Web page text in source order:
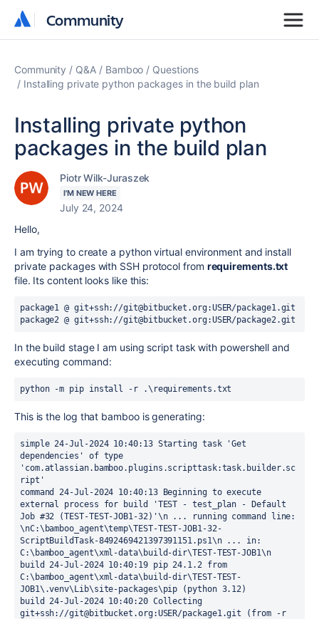
Community
Community
Community Q&A Bamboo
Questions
Installing private python packages in the build plan
Installing private python
packages in the build plan
Piotr Wilk-Juraszek
I'M NEW HERE
July 24, 2024
Hello,
I am trying to create a python virtual environment and install
private packages with SSH protocol from requirements.txt
file. Its content looks like this:
package1 @ git+ssh://git@bitbucket.org:USER/package1.git
package2 @ git+ssh://git@bitbucket.org:USER/package2.git
In the build stage I am using script task with powershell and
executing command:
python -m pip install -r .\requirements.txt
This is the log that bamboo is generating:
simple 24-Jul-2024 10:40:13 Starting task 'Get
dependencies' of type
'com.atlassian.bamboo.plugins.scripttask:task.builder.sc
ript'
command 24-Jul-2024 10:40:13 Beginning to execute
external process for build 'TEST - test_plan - Default
Job #32 (TEST-TEST-JOB1-32)'\n ... running command line:
\nC:\bamboo_agent\temp\TEST-TEST-JOB1-32-
ScriptBuildTask-8492469421397391151.ps1\n ... in:
C:\bamboo_agent\xml-data\build-dir\TEST-TEST-JOB1\n
build 24-Jul-2024 10:40:19 pip 24.1.2 from
C:\bamboo_agent\xml-data\build-dir\TEST-TEST-
JOB1\.venv\Lib\site-packages\pip (python 3.12)
build 24-Jul-2024 10:40:20 Collecting
git+ssh://git@bitbucket.org:USER/package1.git (from -r